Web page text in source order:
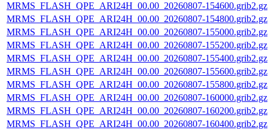
MRMS_FLASH_QPE_ARI24H_00.00_20260807-154600.grib2.gz
MRMS_FLASH_QPE_ARI24H_00.00_20260807-154800.grib2.gz
MRMS_FLASH_QPE_ARI24H_00.00_20260807-155000.grib2.gz
MRMS_FLASH_QPE_ARI24H_00.00_20260807-155200.grib2.gz
MRMS_FLASH_QPE_ARI24H_00.00_20260807-155400.grib2.gz
MRMS_FLASH_QPE_ARI24H_00.00_20260807-155600.grib2.gz
MRMS_FLASH_QPE_ARI24H_00.00_20260807-155800.grib2.gz
MRMS_FLASH_QPE_ARI24H_00.00_20260807-160000.grib2.gz
MRMS_FLASH_QPE_ARI24H_00.00_20260807-160200.grib2.gz
MRMS_FLASH_QPE_ARI24H_00.00_20260807-160400.grib2.gz